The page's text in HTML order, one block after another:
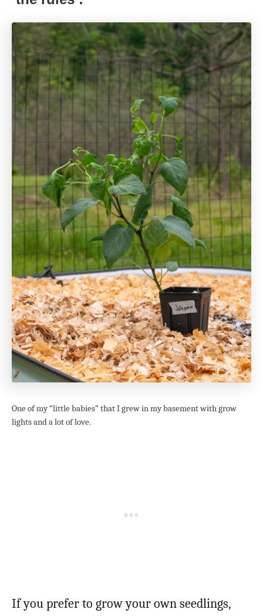
One of my “little babies” that I grew in my basement with grow
lights and a lot of love.
If you prefer to grow your own seedlings,